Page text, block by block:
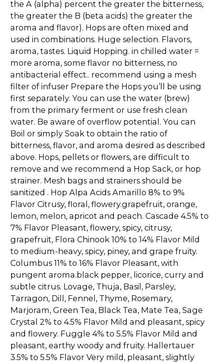
the A (alpha) percent the greater the bitterness,
the greater the B (beta acids) the greater the
aroma and flavor). Hops are often mixed and
used in combinations. Huge selection. Flavors,
aroma, tastes. Liquid Hopping. in chilled water =
more aroma, some flavor no bitterness, no
antibacterial effect.. recommend using a mesh
filter of infuser Prepare the Hops you’ll be using
first separately. You can use the water (brew)
from the primary ferment or use fresh clean
water. Be aware of overflow potential. You can
Boil or simply Soak to obtain the ratio of
bitterness, flavor, and aroma desired as described
above. Hops, pellets or flowers, are difficult to
remove and we recommend a Hop Sack, or hop
strainer. Mesh bags and strainers should be
sanitized . Hop Alpa Acids Amarillo 8% to 9%
Flavor Citrusy, floral, flowery.grapefruit, orange,
lemon, melon, apricot and peach. Cascade 4.5% to
7% Flavor Pleasant, flowery, spicy, citrusy,
grapefruit, Flora Chinook 10% to 14% Flavor Mild
to medium-heavy, spicy, piney, and grape fruity.
Columbus 11% to 16% Flavor Pleasant, with
pungent aroma.black pepper, licorice, curry and
subtle citrus. Lovage, Thuja, Basil, Parsley,
Tarragon, Dill, Fennel, Thyme, Rosemary,
Marjoram, Green Tea, Black Tea, Mate Tea, Sage
Crystal 2% to 4.5% Flavor Mild and pleasant, spicy
and flowery. Fuggle 4% to 5.5% Flavor Mild and
pleasant, earthy woody and fruity. Hallertauer
3.5% to 5.5% Flavor Very mild, pleasant, slightly